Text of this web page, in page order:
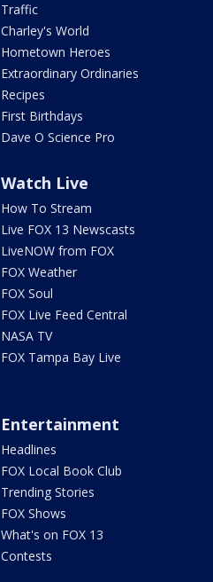
Traffic
Charley's World
Hometown Heroes
Extraordinary Ordinaries
Recipes
First Birthdays
Dave O Science Pro
Watch Live
How To Stream
Live FOX 13 Newscasts
LiveNOW from FOX
FOX Weather
FOX Soul
FOX Live Feed Central
NASA TV
FOX Tampa Bay Live
Entertainment
Headlines
FOX Local Book Club
Trending Stories
FOX Shows
What's on FOX 13
Contests